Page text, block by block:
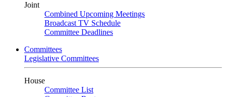
Joint
Combined Upcoming Meetings
Broadcast TV Schedule
Committee Deadlines
Committees
Legislative Committees
House
Committee List